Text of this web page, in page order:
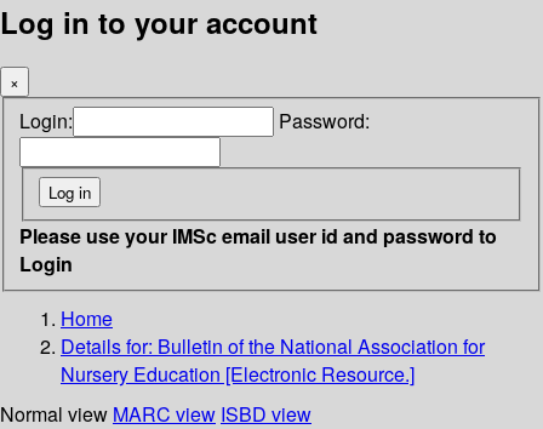
Log in to your account
×
Login: Password:
Please use your IMSc email user id and password to
Login
Home
Details for: Bulletin of the National Association for
Nursery Education [Electronic Resource.]
Normal view MARC view ISBD view